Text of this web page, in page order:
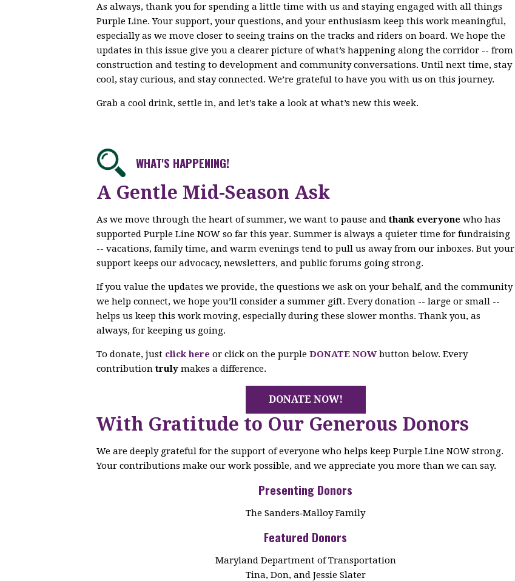
As always, thank you for spending a little time with us and staying engaged with all things
Purple Line. Your support, your questions, and your enthusiasm keep this work meaningful,
especially as we move closer to seeing trains on the tracks and riders on board. We hope the
updates in this issue give you a clearer picture of what’s happening along the corridor -- from
construction and testing to development and community conversations. Until next time, stay
cool, stay curious, and stay connected. We’re grateful to have you with us on this journey.
Grab a cool drink, settle in, and let’s take a look at what’s new this week.
WHAT'S HAPPENING!
A Gentle Mid-Season Ask
As we move through the heart of summer, we want to pause andthank everyone who has
supported Purple Line NOW so far this year. Summer is always a quieter time for fundraising
-- vacations, family time, and warm evenings tend to pull us away from our inboxes. But your
support keeps our advocacy, newsletters, and public forums going strong.
If you value the updates we provide, the questions we ask on your behalf, and the community
we help connect, we hope you’ll consider a summer gift. Every donation -- large or small --
helps us keep this work moving, especially during these slower months. Thank you, as
always, for keeping us going.
To donate, just click here or click on the purple DONATE NOW button below. Every
contributiontruly makes a difference.
DONATE NOW!
With Gratitude to Our Generous Donors
We are deeply grateful for the support of everyone who helps keep Purple Line NOW strong.
Your contributions make our work possible, and we appreciate you more than we can say.
Presenting Donors
The Sanders‑Malloy Family
Featured Donors
Maryland Department of Transportation
Tina, Don, and Jessie Slater